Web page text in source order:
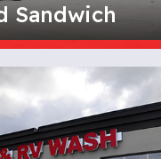
Sandwich